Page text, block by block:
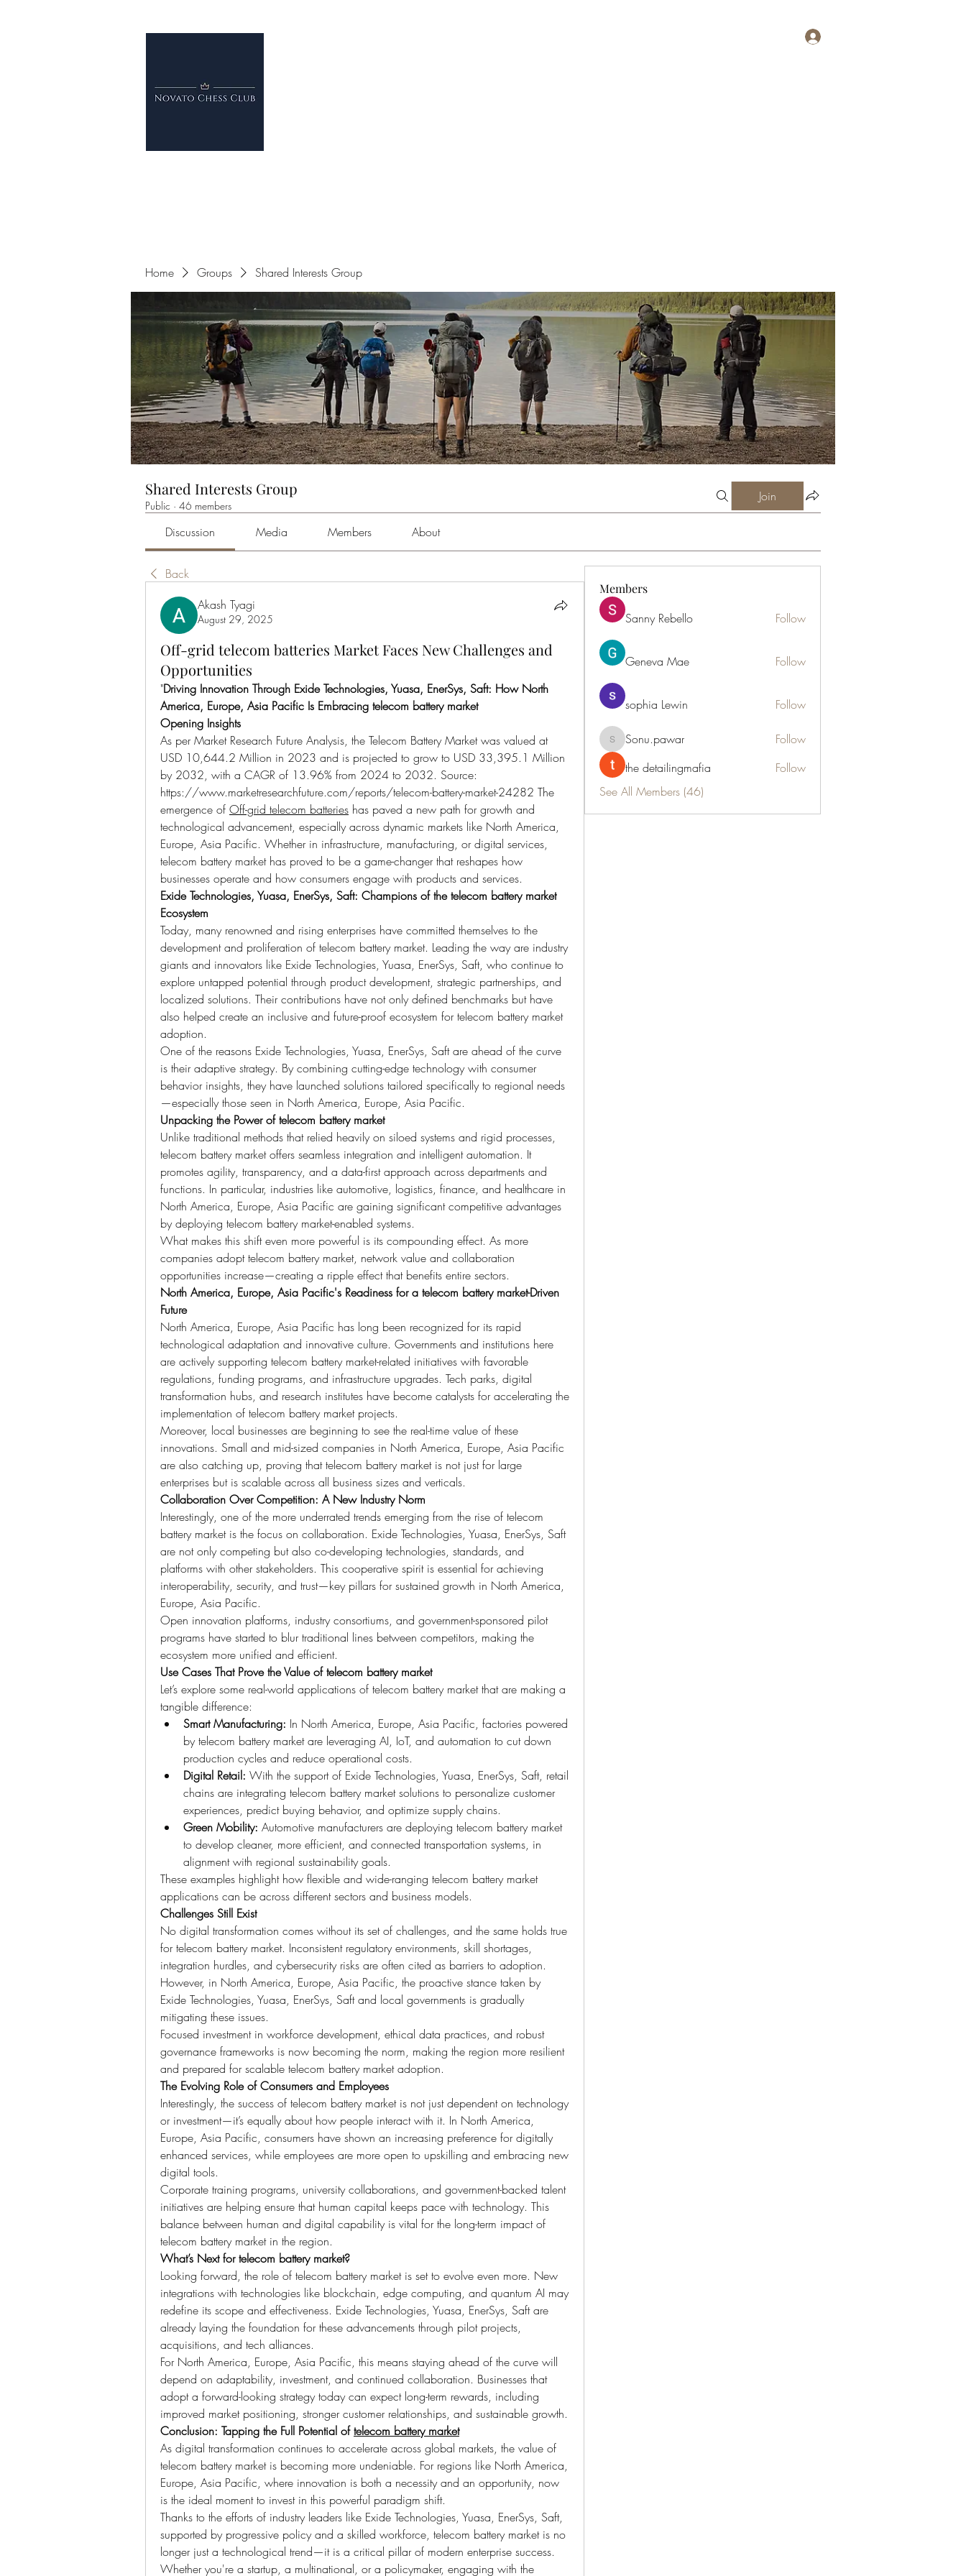
Home Groups Shared Interests Group
Shared Interests Group
Public · 46 members
Join
Discussion Media Members About
Back
Akash Tyagi
August 29, 2025
Off-grid telecom batteries Market Faces New Challenges and
Opportunities
"Driving Innovation Through Exide Technologies, Yuasa, EnerSys, Saft: How North
America, Europe, Asia Pacific Is Embracing telecom battery market
Opening Insights
As per Market Research Future Analysis, the Telecom Battery Market was valued at
USD 10,644.2 Million in 2023 and is projected to grow to USD 33,395.1 Million
https://www.marketresearchfuture.com/reports/telecom-battery-market-24282 The
emergence of Off-grid telecom batteries has paved a new path for growth and
technological advancement, especially across dynamic markets like North America,
Europe, Asia Pacific. Whether in infrastructure, manufacturing, or digital services,
telecom battery market has proved to be a game-changer that reshapes how
businesses operate and how consumers engage with products and services.
Exide Technologies, Yuasa, EnerSys, Saft: Champions of the telecom battery market
Ecosystem
Today, many renowned and rising enterprises have committed themselves to the
development and proliferation of telecom battery market. Leading the way are industry
giants and innovators like Exide Technologies, Yuasa, EnerSys, Saft, who continue to
explore untapped potential through product development, strategic partnerships, and
localized solutions. Their contributions have not only defined benchmarks but have
also helped create an inclusive and future-proof ecosystem for telecom battery market
adoption.
One of the reasons Exide Technologies, Yuasa, EnerSys, Saft are ahead of the curve
is their adaptive strategy. By combining cutting-edge technology with consumer
behavior insights, they have launched solutions tailored specifically to regional needs
—especially those seen in North America, Europe, Asia Pacific.
Unpacking the Power of telecom battery market
Unlike traditional methods that relied heavily on siloed systems and rigid processes,
telecom battery market offers seamless integration and intelligent automation. It
promotes agility, transparency, and a data-first approach across departments and
functions. In particular, industries like automotive, logistics, finance, and healthcare in
North America, Europe, Asia Pacific are gaining significant competitive advantages
by deploying telecom battery market-enabled systems.
What makes this shift even more powerful is its compounding effect. As more
companies adopt telecom battery market, network value and collaboration
opportunities increase—creating a ripple effect that benefits entire sectors.
North America, Europe, Asia Pacific's Readiness for a telecom battery market-Driven
Future
North America, Europe, Asia Pacific has long been recognized for its rapid
technological adaptation and innovative culture. Governments and institutions here
are actively supporting telecom battery market-related initiatives with favorable
regulations, funding programs, and infrastructure upgrades. Tech parks, digital
transformation hubs, and research institutes have become catalysts for accelerating the
implementation of telecom battery market projects.
Moreover, local businesses are beginning to see the real-time value of these
innovations. Small and mid-sized companies in North America, Europe, Asia Pacific
are also catching up, proving that telecom battery market is not just for large
enterprises but is scalable across all business sizes and verticals.
Collaboration Over Competition: A New Industry Norm
Interestingly, one of the more underrated trends emerging from the rise of telecom
battery market is the focus on collaboration. Exide Technologies, Yuasa, EnerSys, Saft
are not only competing but also co-developing technologies, standards, and
platforms with other stakeholders. This cooperative spirit is essential for achieving
interoperability, security, and trust—key pillars for sustained growth in North America,
Europe, Asia Pacific.
Open innovation platforms, industry consortiums, and government-sponsored pilot
programs have started to blur traditional lines between competitors, making the
ecosystem more unified and efficient.
Use Cases That Prove the Value of telecom battery market
Let’s explore some real-world applications of telecom battery market that are making a
tangible difference:
Smart Manufacturing: In North America, Europe, Asia Pacific, factories powered
by telecom battery market are leveraging AI, IoT, and automation to cut down
production cycles and reduce operational costs.
Digital Retail: With the support of Exide Technologies, Yuasa, EnerSys, Saft, retail
chains are integrating telecom battery market solutions to personalize customer
experiences, predict buying behavior, and optimize supply chains.
Green Mobility: Automotive manufacturers are deploying telecom battery market
to develop cleaner, more efficient, and connected transportation systems, in
alignment with regional sustainability goals.
These examples highlight how flexible and wide-ranging telecom battery market
applications can be across different sectors and business models.
Challenges Still Exist
No digital transformation comes without its set of challenges, and the same holds true
for telecom battery market. Inconsistent regulatory environments, skill shortages,
integration hurdles, and cybersecurity risks are often cited as barriers to adoption.
However, in North America, Europe, Asia Pacific, the proactive stance taken by
Exide Technologies, Yuasa, EnerSys, Saft and local governments is gradually
mitigating these issues.
Focused investment in workforce development, ethical data practices, and robust
governance frameworks is now becoming the norm, making the region more resilient
and prepared for scalable telecom battery market adoption.
The Evolving Role of Consumers and Employees
Interestingly, the success of telecom battery market is not just dependent on technology
or investment—it’s equally about how people interact with it. In North America,
Europe, Asia Pacific, consumers have shown an increasing preference for digitally
enhanced services, while employees are more open to upskilling and embracing new
digital tools.
Corporate training programs, university collaborations, and government-backed talent
initiatives are helping ensure that human capital keeps pace with technology. This
balance between human and digital capability is vital for the long-term impact of
telecom battery market in the region.
What’s Next for telecom battery market?
Looking forward, the role of telecom battery market is set to evolve even more. New
integrations with technologies like blockchain, edge computing, and quantum AI may
redefine its scope and effectiveness. Exide Technologies, Yuasa, EnerSys, Saft are
already laying the foundation for these advancements through pilot projects,
acquisitions, and tech alliances.
For North America, Europe, Asia Pacific, this means staying ahead of the curve will
depend on adaptability, investment, and continued collaboration. Businesses that
adopt a forward-looking strategy today can expect long-term rewards, including
improved market positioning, stronger customer relationships, and sustainable growth.
Conclusion: Tapping the Full Potential of telecom battery market
As digital transformation continues to accelerate across global markets, the value of
telecom battery market is becoming more undeniable. For regions like North America,
Europe, Asia Pacific, where innovation is both a necessity and an opportunity, now
is the ideal moment to invest in this powerful paradigm shift.
Thanks to the efforts of industry leaders like Exide Technologies, Yuasa, EnerSys, Saft,
supported by progressive policy and a skilled workforce, telecom battery market is no
longer just a technological trend—it is a critical pillar of modern enterprise success.
Whether you're a startup, a multinational, or a policymaker, engaging with the
Members
Sanny Rebello Follow
Geneva Mae Follow
sophia Lewin Follow
Sonu.pawar
Sonu.pawar
Follow
the detailingmafia
Follow
See All Members (46)